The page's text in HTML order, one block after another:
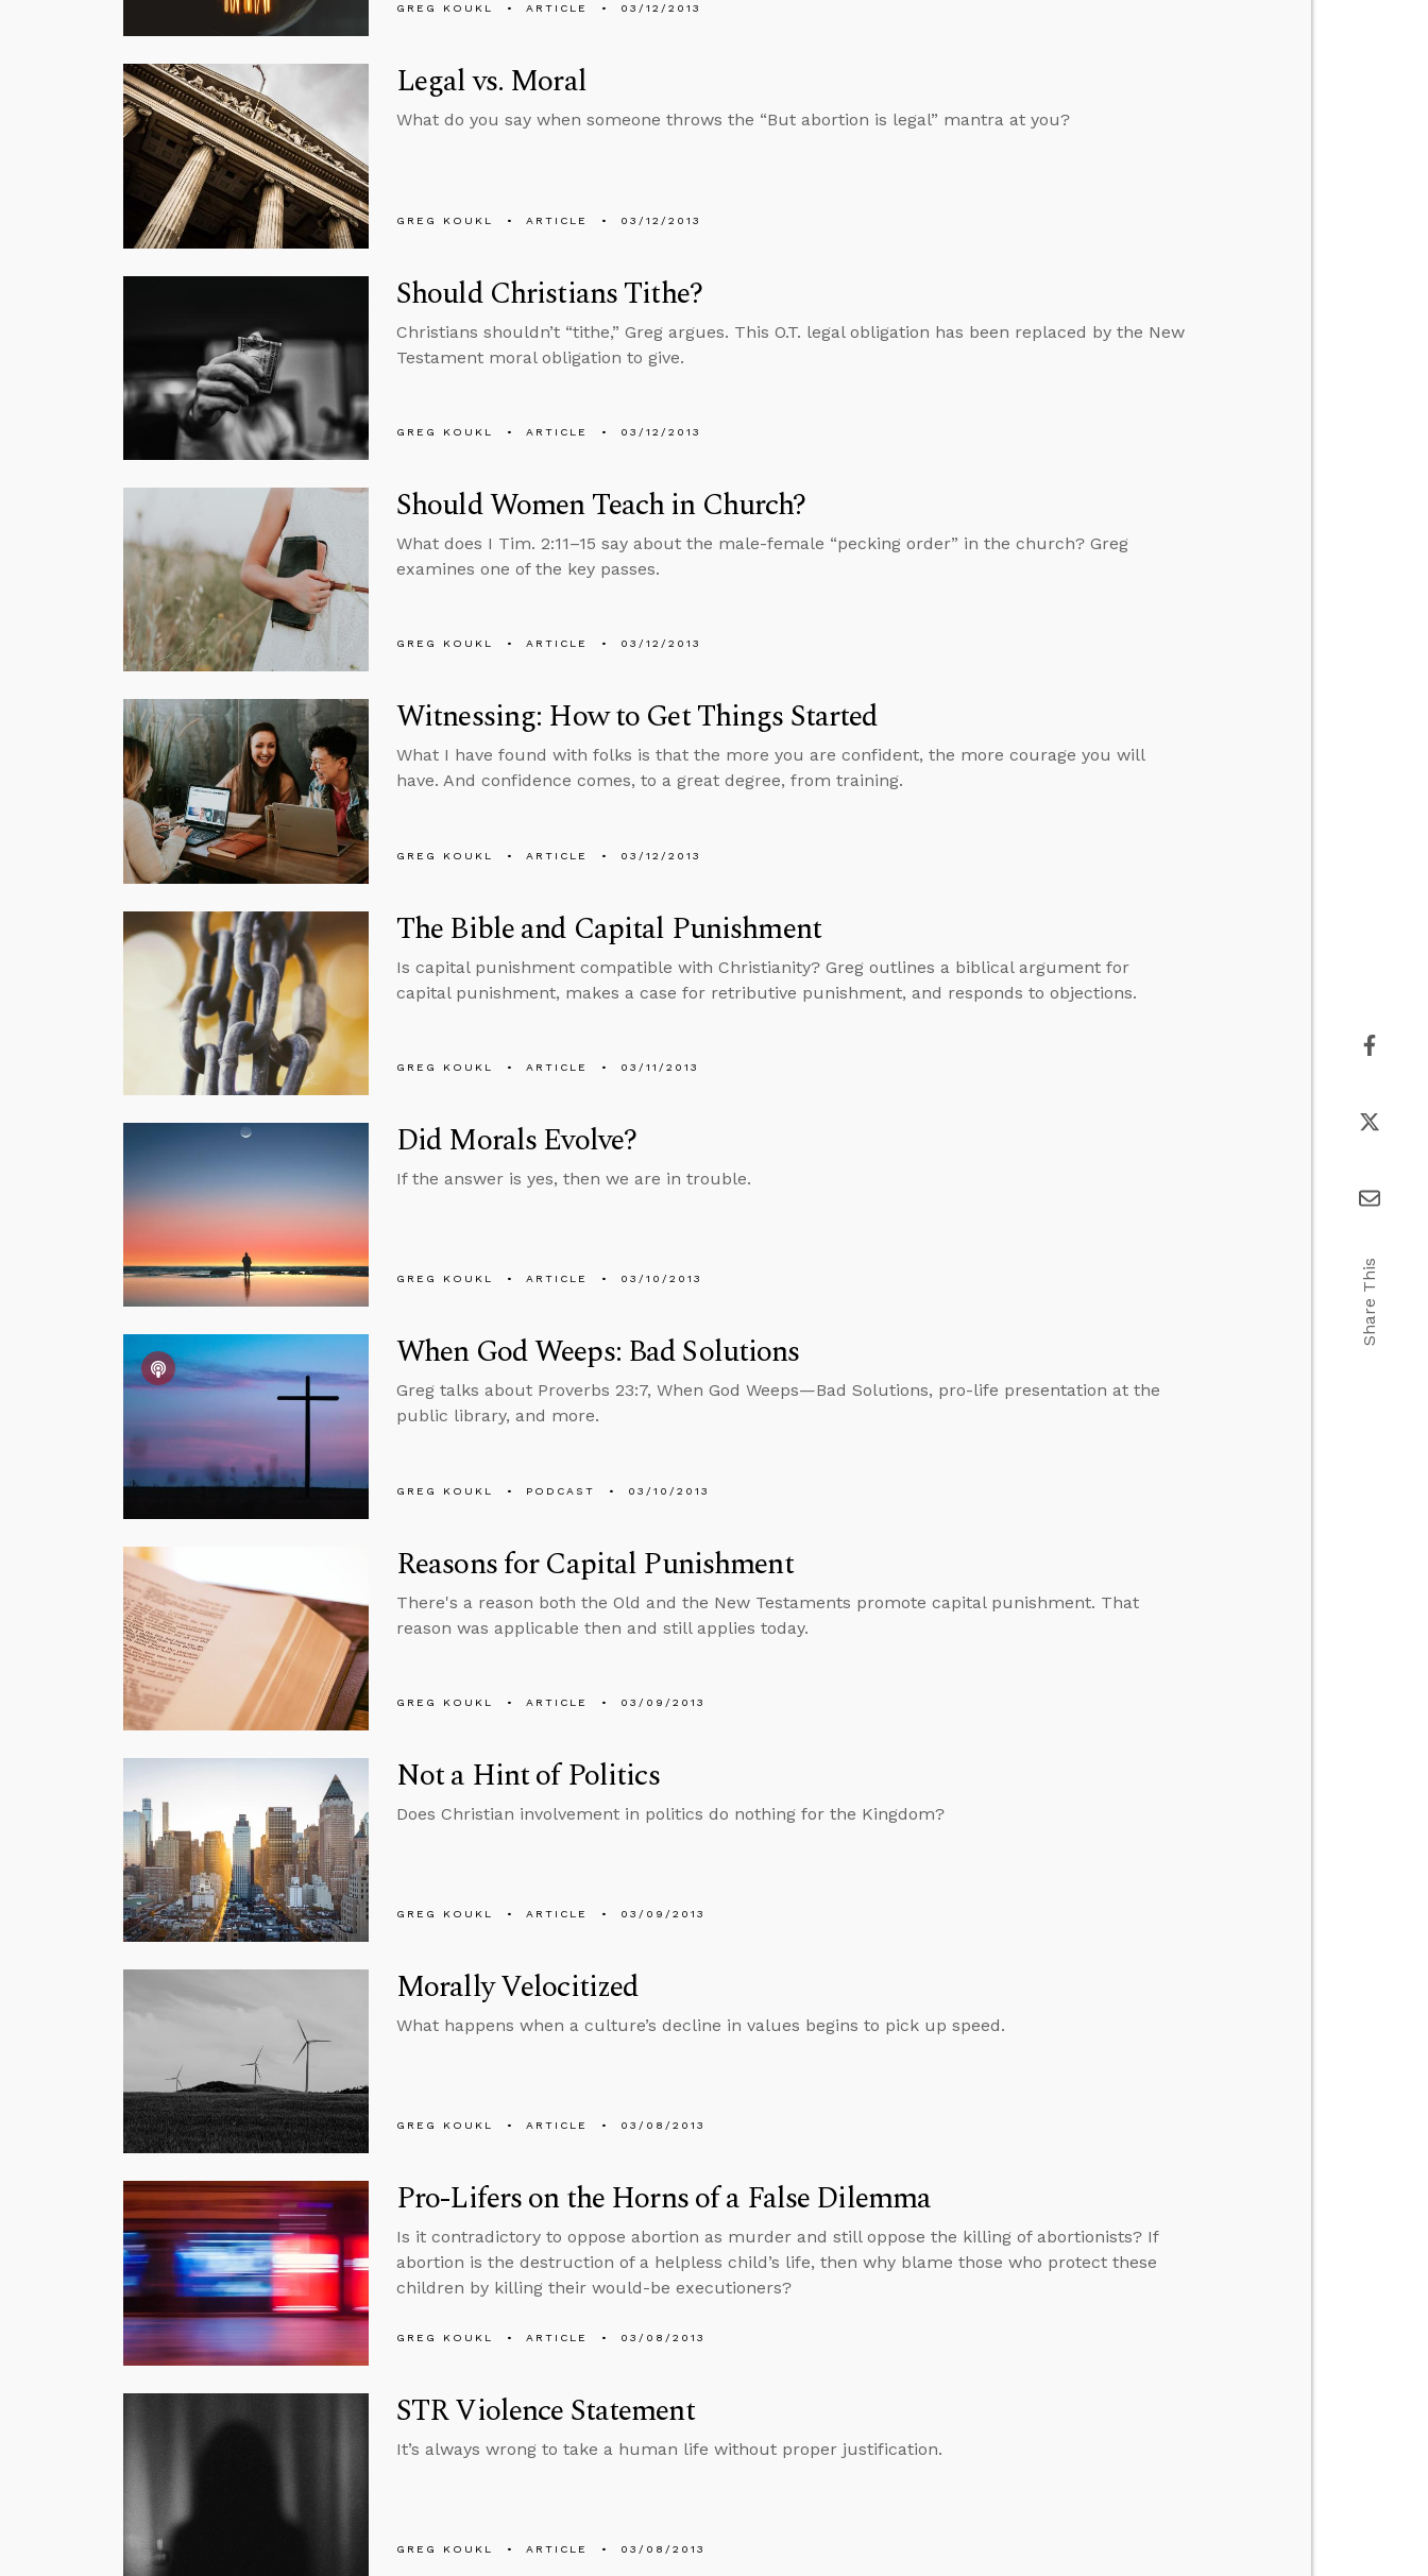
GREG KOUKL ARTICLE 03/12/2013
Legal vs. Moral
What do you say when someone throws the “But abortion is legal” mantra at you?
GREG KOUKL ARTICLE 03/12/2013
Should Christians Tithe?
Christians shouldn’t “tithe,” Greg argues. This O.T. legal obligation has been replaced by the New
Testament moral obligation to give.
GREG KOUKL ARTICLE 03/12/2013
Should Women Teach in Church?
What does I Tim. 2:11–15 say about the male-female “pecking order” in the church? Greg
examines one of the key passes.
GREG KOUKL ARTICLE 03/12/2013
Witnessing: How to Get Things Started
What I have found with folks is that the more you are confident, the more courage you will
have. And confidence comes, to a great degree, from training.
GREG KOUKL ARTICLE 03/12/2013
The Bible and Capital Punishment
Is capital punishment compatible with Christianity? Greg outlines a biblical argument for
capital punishment, makes a case for retributive punishment, and responds to objections.
GREG KOUKL ARTICLE 03/11/2013
Did Morals Evolve?
If the answer is yes, then we are in trouble.
GREG KOUKL ARTICLE 03/10/2013
When God Weeps: Bad Solutions
Greg talks about Proverbs 23:7, When God Weeps—Bad Solutions, pro-life presentation at the
public library, and more.
GREG KOUKL PODCAST 03/10/2013
Reasons for Capital Punishment
There's a reason both the Old and the New Testaments promote capital punishment. That
reason was applicable then and still applies today.
GREG KOUKL ARTICLE 03/09/2013
Not a Hint of Politics
Does Christian involvement in politics do nothing for the Kingdom?
GREG KOUKL ARTICLE 03/09/2013
Morally Velocitized
What happens when a culture’s decline in values begins to pick up speed.
GREG KOUKL ARTICLE 03/08/2013
Pro-Lifers on the Horns of a False Dilemma
Is it contradictory to oppose abortion as murder and still oppose the killing of abortionists? If
abortion is the destruction of a helpless child’s life, then why blame those who protect these
children by killing their would-be executioners?
GREG KOUKL ARTICLE 03/08/2013
STR Violence Statement
It’s always wrong to take a human life without proper justification.
GREG KOUKL ARTICLE 03/08/2013
Share This